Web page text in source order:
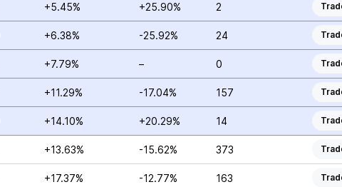
+5.45% +25.90% 2
+6.38% -25.92% 24
+7.79% – 0
+11.29% -17.04% 157
+14.10% +20.29% 14
+13.63% -15.62% 373
+17.37% -12.77% 163